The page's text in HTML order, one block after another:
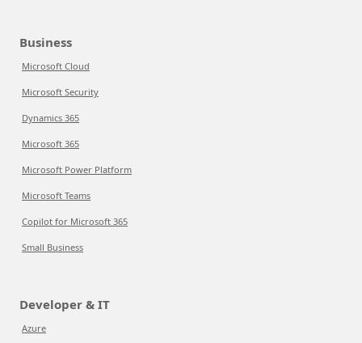
Business
Microsoft Cloud
Microsoft Security
Dynamics 365
Microsoft 365
Microsoft Power Platform
Microsoft Teams
Copilot for Microsoft 365
Small Business
Developer & IT
Azure